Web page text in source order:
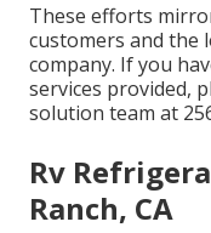
These efforts
customers and the
company. If you
services provided,
solution team at
Rv
Ranch, CA